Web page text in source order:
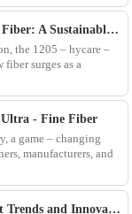
1205 - HYCARE - PLA - TOPHEAT - BOMAX Fiber: A Sustainable Innovation Wave
the 1205 – hycare –
surges as a
- Fine Fiber
a game – changing
manufacturers, and
Polyester Stable Fiber: A Deep Dive into Market Trends and Innovations